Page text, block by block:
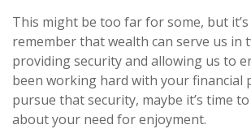
This might be too far for some, but
remember that wealth can serve us in
providing security and allowing us to
been working hard with your financial
pursue that security, maybe it’s time
about your need for enjoyment.